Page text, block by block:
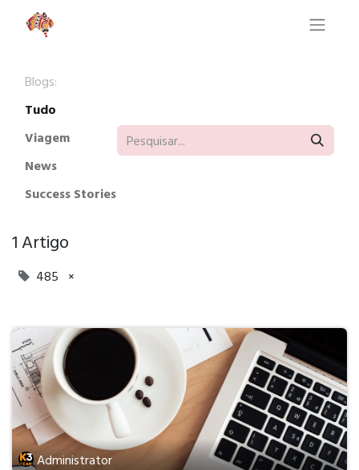
Blogs:
Tudo
Viagem
News
Success Stories
1 Artigo
485 ×
Administrator